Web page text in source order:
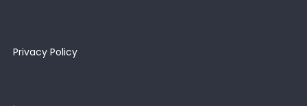
Privacy Policy